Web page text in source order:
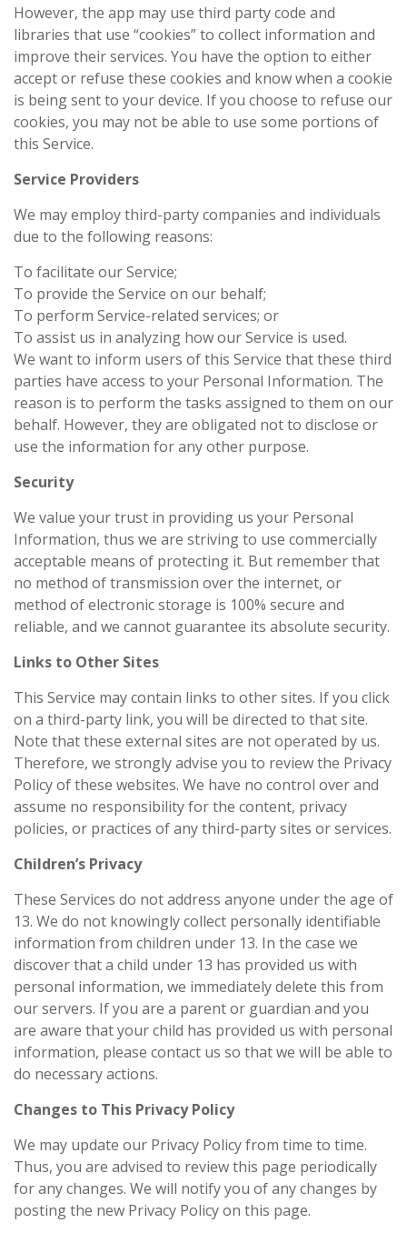
However, the app may use third party code and
libraries that use “cookies” to collect information and
improve their services. You have the option to either
accept or refuse these cookies and know when a cookie
is being sent to your device. If you choose to refuse our
cookies, you may not be able to use some portions of
this Service.
Service Providers
We may employ third-party companies and individuals
due to the following reasons:
To facilitate our Service;
To provide the Service on our behalf;
To perform Service-related services; or
To assist us in analyzing how our Service is used.
We want to inform users of this Service that these third
parties have access to your Personal Information. The
reason is to perform the tasks assigned to them on our
behalf. However, they are obligated not to disclose or
use the information for any other purpose.
Security
We value your trust in providing us your Personal
Information, thus we are striving to use commercially
acceptable means of protecting it. But remember that
no method of transmission over the internet, or
method of electronic storage is 100% secure and
reliable, and we cannot guarantee its absolute security.
Links to Other Sites
This Service may contain links to other sites. If you click
on a third-party link, you will be directed to that site.
Note that these external sites are not operated by us.
Therefore, we strongly advise you to review the Privacy
Policy of these websites. We have no control over and
assume no responsibility for the content, privacy
policies, or practices of any third-party sites or services.
Children’s Privacy
These Services do not address anyone under the age of
13. We do not knowingly collect personally identifiable
information from children under 13. In the case we
discover that a child under 13 has provided us with
personal information, we immediately delete this from
our servers. If you are a parent or guardian and you
are aware that your child has provided us with personal
information, please contact us so that we will be able to
do necessary actions.
Changes to This Privacy Policy
We may update our Privacy Policy from time to time.
Thus, you are advised to review this page periodically
for any changes. We will notify you of any changes by
posting the new Privacy Policy on this page.